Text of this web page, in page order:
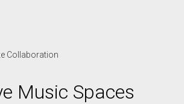
Collaboration
Music Spaces